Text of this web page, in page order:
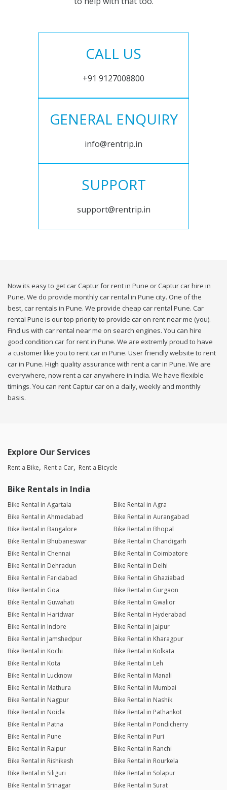
CALL US
+91 9127008800
GENERAL ENQUIRY
info@rentrip.in
SUPPORT
support@rentrip.in
Now its easy to get car Captur for rent in Pune or Captur car hire in
Pune. We do provide monthly car rental in Pune city. One of the
best, car rentals in Pune. We provide cheap car rental Pune. Car
rental Pune is our top priority to provide car on rent near me (you).
Find us with car rental near me on search engines. You can hire
good condition car for rent in Pune. We are extremly proud to have
a customer like you to rent car in Pune. User friendly website to rent
car in Pune. High quality assurance with rent a car in Pune. We are
everywhere, now rent a car anywhere in india. We have flexible
timings. You can rent Captur car on a daily, weekly and monthly
basis.
Explore Our Services
Rent a Bike Rent a Car Rent a Bicycle
Bike Rentals in India
Bike Rental in Agartala
Bike Rental in Agra
Bike Rental in Ahmedabad
Bike Rental in Aurangabad
Bike Rental in Bangalore
Bike Rental in Bhopal
Bike Rental in Bhubaneswar
Bike Rental in Chandigarh
Bike Rental in Chennai
Bike Rental in Coimbatore
Bike Rental in Dehradun
Bike Rental in Delhi
Bike Rental in Faridabad
Bike Rental in Ghaziabad
Bike Rental in Goa
Bike Rental in Gurgaon
Bike Rental in Guwahati
Bike Rental in Gwalior
Bike Rental in Haridwar
Bike Rental in Hyderabad
Bike Rental in Indore
Bike Rental in Jaipur
Bike Rental in Jamshedpur
Bike Rental in Kharagpur
Bike Rental in Kochi
Bike Rental in Kolkata
Bike Rental in Kota
Bike Rental in Leh
Bike Rental in Lucknow
Bike Rental in Manali
Bike Rental in Mathura
Bike Rental in Mumbai
Bike Rental in Nagpur
Bike Rental in Nashik
Bike Rental in Noida
Bike Rental in Pathankot
Bike Rental in Patna
Bike Rental in Pondicherry
Bike Rental in Pune
Bike Rental in Puri
Bike Rental in Raipur
Bike Rental in Ranchi
Bike Rental in Rishikesh
Bike Rental in Rourkela
Bike Rental in Siliguri
Bike Rental in Solapur
Bike Rental in Srinagar
Bike Rental in Surat